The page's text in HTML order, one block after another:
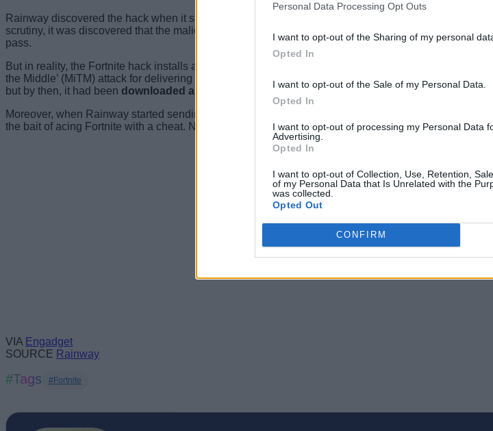
Personal Data Processing Opt Outs
I want to opt-out of the Sharing of my personal
Opted In
I want to opt-out of the Sale of my Personal Data.
Opted In
I want to opt-out of processing my Personal Data
Advertising.
Opted In
I want to opt-out of Collection, Use, Retention,
of my Personal Data that Is Unrelated with the
was collected.
Opted Out
CONFIRM
Rainway discovered the hack when it spotted a single malicious program affecting players hooked
scrutiny, it was discovered that the malicious hack allowed players to generate free V-bucks and
pass.
But in reality, the Fortnite hack installs a root certificate on the device it is downloaded and then
the Middle’ (MiTM) attack for delivering malicious ads. Rainway eventually prevented the hack
but by then, it had been downloaded around 78,000 times.
Moreover, when Rainway started sending Fortnite players alerts about the malicious hack, it received
the bait of acing Fortnite with a cheat. Needless to say, we recommend you to stay away from any
VIA Engadget
SOURCE Rainway
#Tags #Fortnite